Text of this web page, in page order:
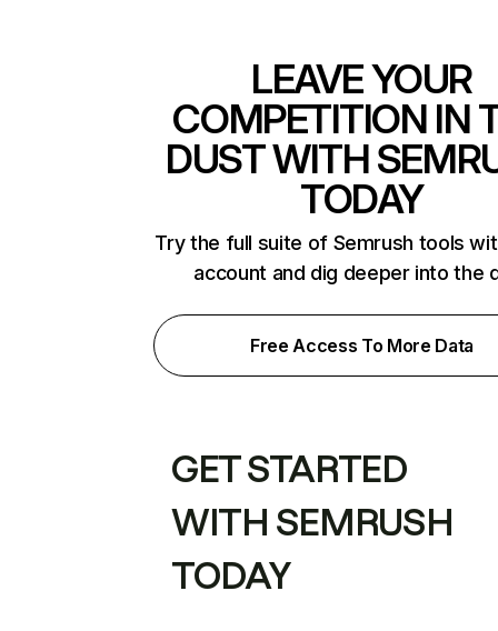
LEAVE YOUR
COMPETITION IN
DUST WITH
TODAY
Try the full suite of Semrush tools
account and dig deeper into the
Free Access To More Data
GET STARTED
WITH SEMRUSH
TODAY